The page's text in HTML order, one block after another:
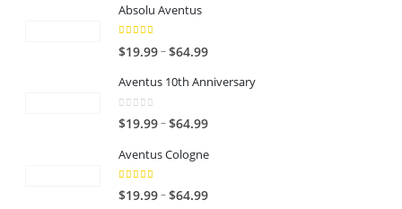
Absolu Aventus
4.00 out of 5
$19.99–$64.99P
i
e
Aventus 10th Anniversary
0
$19.99–$64.99P
i
e
Aventus Cologne
5.00 out of 5
$19.99–$64.99P